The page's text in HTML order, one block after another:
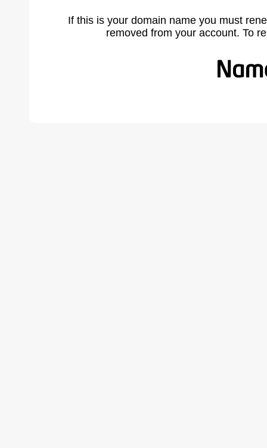
If this is your domain name you must
removed from your account. To